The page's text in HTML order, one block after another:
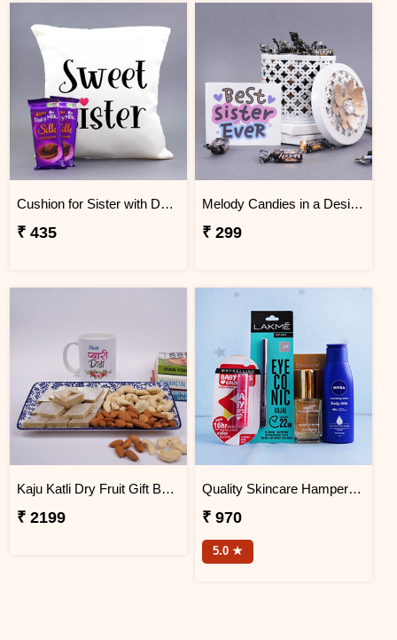
Cushion for Sister with Dairy Milk Silk
₹ 435
Melody Candies in a Designer Box
₹ 299
Kaju Katli Dry Fruit Gift Box with Printed Mug
₹ 2199
Quality Skincare Hamper for Sister
₹ 970
5.0 ★